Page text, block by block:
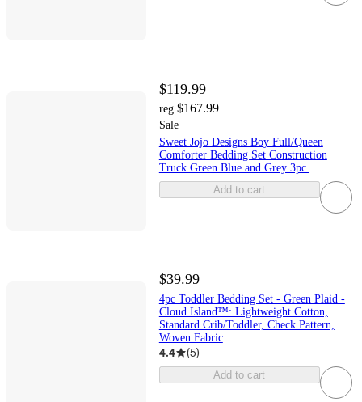
$119.99
reg $167.99
Sale
Sweet Jojo Designs Boy Full/Queen
Comforter Bedding Set Construction
Truck Green Blue and Grey 3pc.
Add to cart
$39.99
4pc Toddler Bedding Set - Green Plaid -
Cloud Island™: Lightweight Cotton,
Standard Crib/Toddler, Check Pattern,
Woven Fabric
4.4 (5)
Add to cart